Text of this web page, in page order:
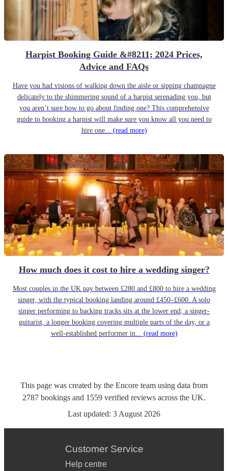
Harpist Booking Guide &#8211; 2024 Prices,
Advice and FAQs
Have you had visions of walking down the aisle or sipping champagne
delicately to the shimmering sound of a harpist serenading you, but
you aren’t sure how to go about finding one? This comprehensive
guide to booking a harpist will make sure you know all you need to
hire one... (read more)
How much does it cost to hire a wedding singer?
Most couples in the UK pay between £280 and £800 to hire a wedding
singer, with the typical booking landing around £450–£600. A solo
singer performing to backing tracks sits at the lower end; a singer-
guitarist, a longer booking covering multiple parts of the day, or a
well-established performer in... (read more)
This page was created by the Encore team using data from
2787 bookings and 1559 verified reviews across the UK.
Last updated: 3 August 2026
Customer Service
Help centre